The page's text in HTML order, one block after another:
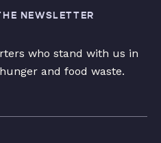
NEWSLETTER
who stand with us in
and food waste.